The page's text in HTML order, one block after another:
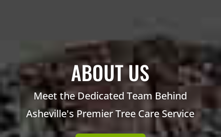
ABOUT US
Meet the Dedicated Team Behind
Asheville's Premier Tree Care Service